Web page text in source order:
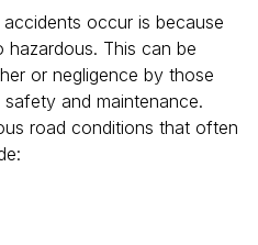
occur is because
This can be
or negligence by those
and maintenance.
road conditions that often